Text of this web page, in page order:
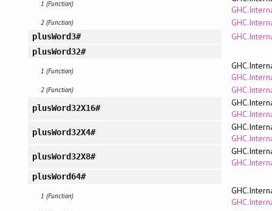
1 (Function)
2 (Function)
plusWord3#
plusWord32#
1 (Function)
2 (Function)
plusWord32X16#
plusWord32X4#
plusWord32X8#
plusWord64#
1 (Function)